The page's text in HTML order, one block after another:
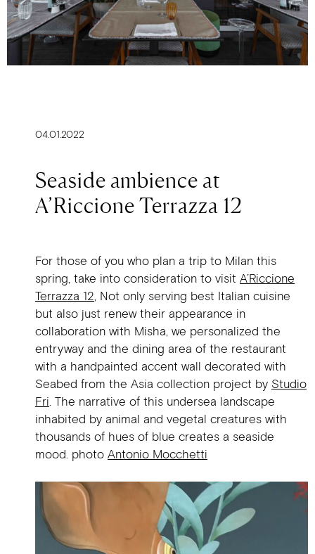
04.01.2022
Seaside ambience at
A’Riccione Terrazza 12
For those of you who plan a trip to Milan this
spring, take into consideration to visit A’Riccione
Terrazza 12, Not only serving best Italian cuisine
but also just renew their appearance in
collaboration with Misha, we personalized the
entryway and the dining area of the restaurant
with a handpainted accent wall decorated with
Seabed from the Asia collection project by Studio
Fri. The narrative of this undersea landscape
inhabited by animal and vegetal creatures with
thousands of hues of blue creates a seaside
mood. photo Antonio Mocchetti